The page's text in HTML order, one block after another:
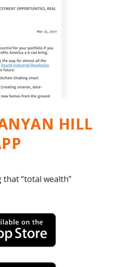
HILL
“total wealth”